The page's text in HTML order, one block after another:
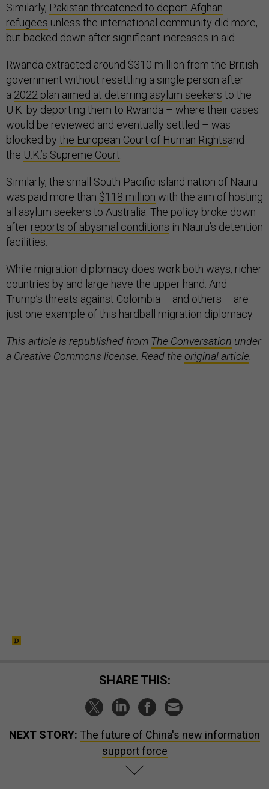
Similarly, Pakistan threatened to deport Afghan
refugees unless the international community did more,
but backed down after significant increases in aid.
Rwanda extracted around $310 million from the British
government without resettling a single person after
a 2022 plan aimed at deterring asylum seekers to the
U.K. by deporting them to Rwanda – where their cases
would be reviewed and eventually settled – was
blocked by the European Court of Human Rightsand
the U.K.’s Supreme Court
Similarly, the small South Pacific island nation of Nauru
was paid more than $118 million with the aim of hosting
all asylum seekers to Australia. The policy broke down
after reports of abysmal conditions in Nauru’s detention
facilities.
While migration diplomacy does work both ways, richer
countries by and large have the upper hand. And
Trump’s threats against Colombia – and others – are
just one example of this hardball migration diplomacy.
This article is republished from The Conversation under
a Creative Commons license. Read theoriginal article
SHARE THIS:
NEXT STORY: The future of China's new information
support force